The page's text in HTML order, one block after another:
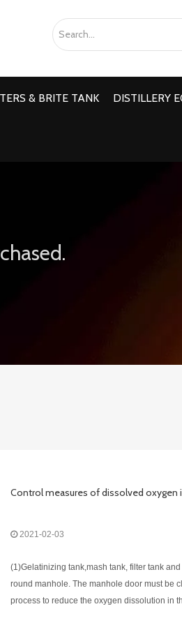
& BRITE TANK DISTILLERY
Control measures of dissolved oxygen
2021-02-03
(1)Gelatinizing tank,mash tank, filter tank
round manhole. The manhole door must be
process to reduce the oxygen dissolution in